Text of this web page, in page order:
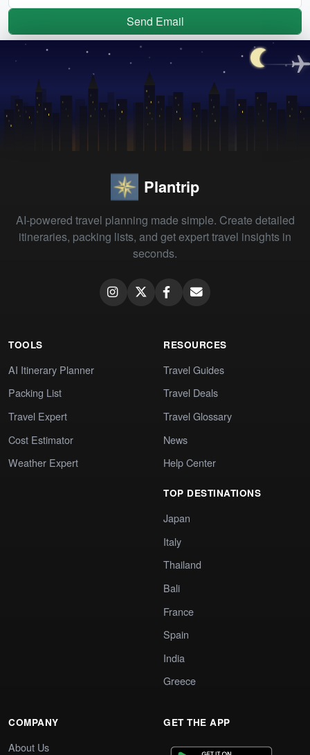
Send Email
Plantrip
AI-powered travel planning made simple. Create detailed
itineraries, packing lists, and get expert travel insights in
seconds.
TOOLS
AI Itinerary Planner
Packing List
Travel Expert
Cost Estimator
Weather Expert
RESOURCES
Travel Guides
Travel Deals
Travel Glossary
News
Help Center
TOP DESTINATIONS
Japan
Italy
Thailand
Bali
France
Spain
India
Greece
COMPANY
About Us
GET THE APP